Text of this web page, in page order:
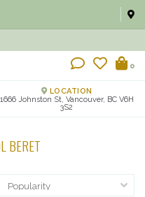
0
LOCATION
1666 Johnston St, Vancouver, BC V6H
3S2
BERET